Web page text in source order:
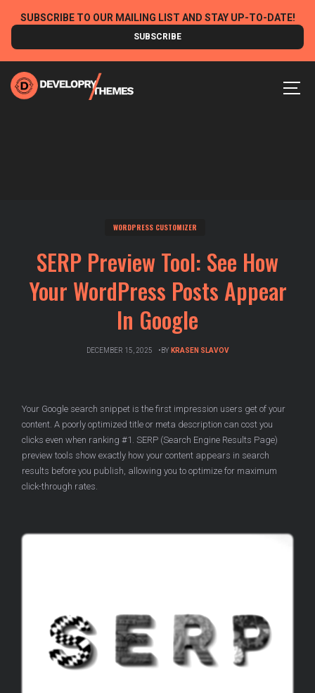
content
SUBSCRIBE TO OUR MAILING LIST AND STAY UP-TO-DATE!
SUBSCRIBE
WORDPRESS CUSTOMIZER
SERP Preview Tool: See How
Your WordPress Posts Appear
In Google
DECEMBER 15, 2025 BY KRASEN SLAVOV
Your Google search snippet is the first impression users get of your
content. A poorly optimized title or meta description can cost you
clicks even when ranking #1. SERP (Search Engine Results Page)
preview tools show exactly how your content appears in search
results before you publish, allowing you to optimize for maximum
click-through rates.